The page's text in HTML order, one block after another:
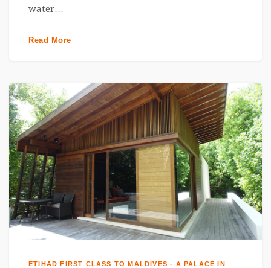
water…
Read More
ETIHAD FIRST CLASS TO MALDIVES - A PALACE IN